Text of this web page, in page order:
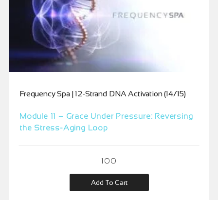
Frequency Spa | 12-Strand DNA Activation (14/15)
Module 11 – Grace Under Pressure: Reversing
the Stress-Aging Loop
100
Add To Cart